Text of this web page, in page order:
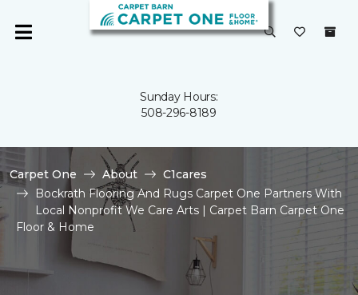
Sunday Hours:
508-296-8189
Carpet One About
C1cares
Bockrath Flooring And Rugs Carpet One Partners With
Local Nonprofit We Care Arts | Carpet Barn Carpet One
Floor & Home